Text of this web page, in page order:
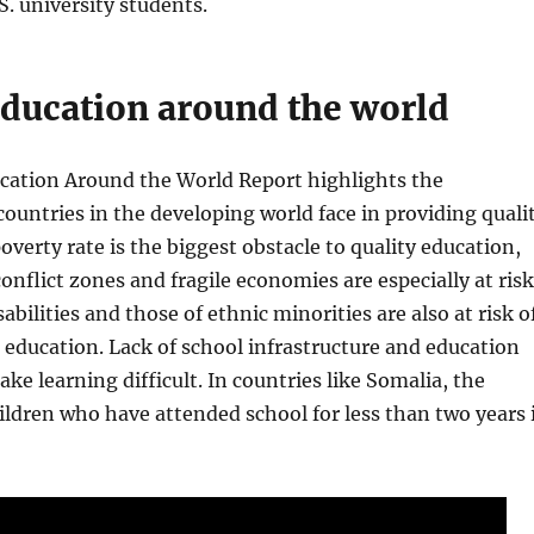
university students.
around the world
Around the World Report highlights the
in the developing world face in providing
rate is the biggest obstacle to quality education,
zones and fragile economies are especially at
and those of ethnic minorities are also at risk
Lack of school infrastructure and education
learning difficult. In countries like Somalia, the
who have attended school for less than two years